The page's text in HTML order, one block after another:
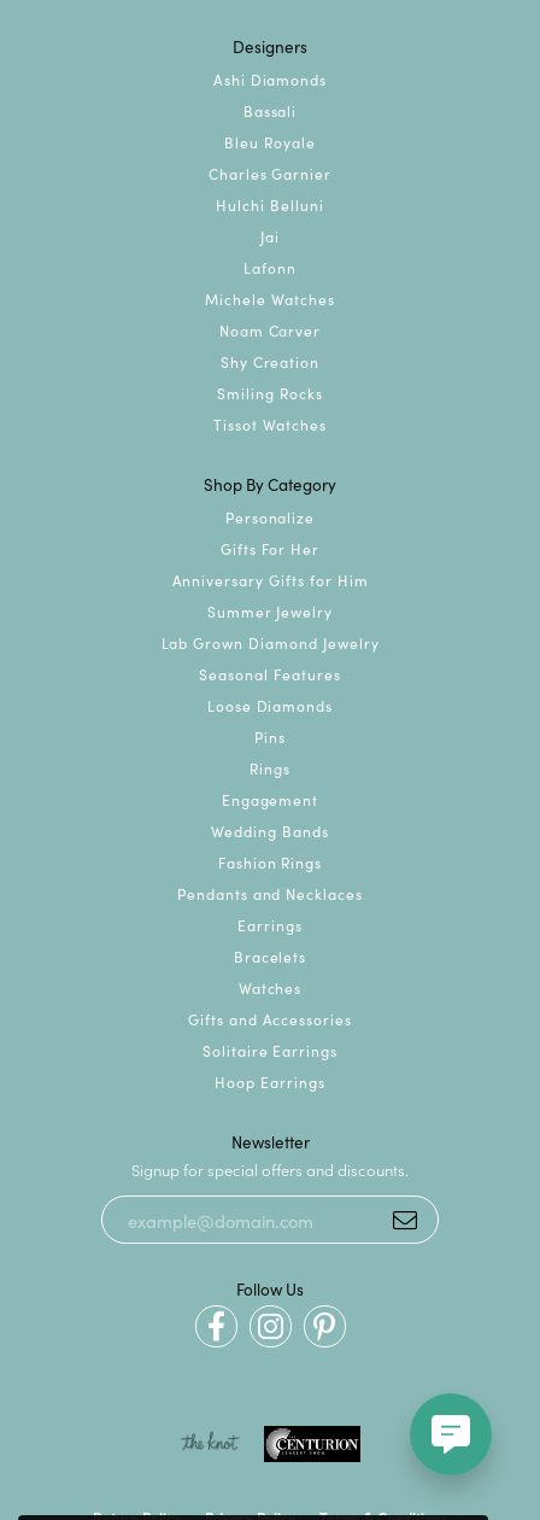
Designers
Ashi Diamonds
Bassali
Bleu Royale
Charles Garnier
Hulchi Belluni
Jai
Lafonn
Michele Watches
Noam Carver
Shy Creation
Smiling Rocks
Tissot Watches
Shop By Category
Personalize
Gifts For Her
Anniversary Gifts for Him
Summer Jewelry
Lab Grown Diamond Jewelry
Seasonal Features
Loose Diamonds
Pins
Rings
Engagement
Wedding Bands
Fashion Rings
Pendants and Necklaces
Earrings
Bracelets
Watches
Gifts and Accessories
Solitaire Earrings
Hoop Earrings
Newsletter
Signup for special offers and discounts.
Follow Us